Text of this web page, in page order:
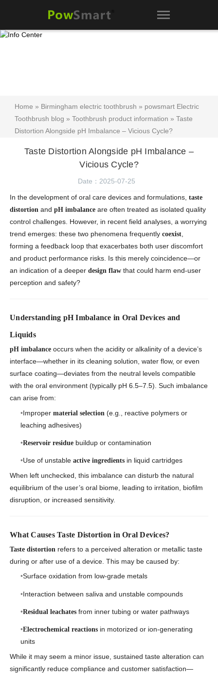
Home » Birmingham electric toothbrush » powsmart Electric
Toothbrush blog » Toothbrush product information » Taste
Distortion Alongside pH Imbalance – Vicious Cycle?
Taste Distortion Alongside pH Imbalance –
Vicious Cycle?
Date：2025-07-25
In the development of oral care devices and formulations, taste
distortion and pH imbalance are often treated as isolated quality
control challenges. However, in recent field analyses, a worrying
trend emerges: these two phenomena frequently coexist,
forming a feedback loop that exacerbates both user discomfort
and product performance risks. Is this merely coincidence—or
an indication of a deeper design flaw that could harm end-user
perception and safety?
Understanding pH Imbalance in Oral Devices and
Liquids
pH imbalance occurs when the acidity or alkalinity of a device’s
interface—whether in its cleaning solution, water flow, or even
surface coating—deviates from the neutral levels compatible
with the oral environment (typically pH 6.5–7.5). Such imbalance
can arise from:
Improper material selection (e.g., reactive polymers or
leaching adhesives)
Reservoir residuebuildup or contamination
Use of unstable active ingredientsin liquid cartridges
When left unchecked, this imbalance can disturb the natural
equilibrium of the user’s oral biome, leading to irritation, biofilm
disruption, or increased sensitivity.
What Causes Taste Distortion in Oral Devices?
Taste distortion refers to a perceived alteration or metallic taste
during or after use of a device. This may be caused by:
Surface oxidation from low-grade metals
Interaction between saliva and unstable compounds
Residual leachatesfrom inner tubing or water pathways
Electrochemical reactionsin motorized or ion-generating
units
While it may seem a minor issue, sustained taste alteration can
significantly reduce compliance and customer satisfaction—